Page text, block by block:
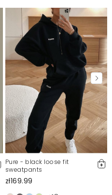
Pure - black loose fit
sweatpants
zł169.99